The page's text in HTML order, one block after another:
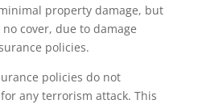
property damage, but
cover, due to damage
policies.
policies do not
any terrorism attack. This